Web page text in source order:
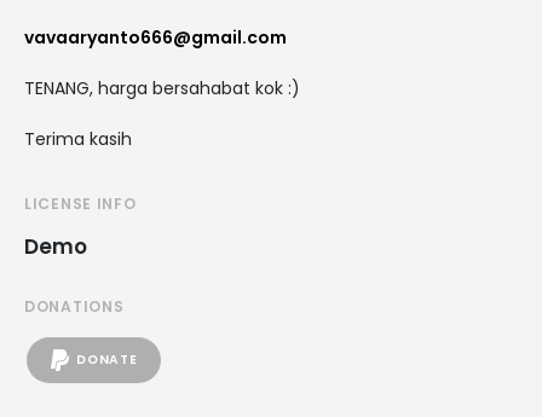
vavaaryanto666@gmail.com
TENANG, harga bersahabat kok :)
Terima kasih
LICENSE INFO
Demo
DONATIONS
DONATE